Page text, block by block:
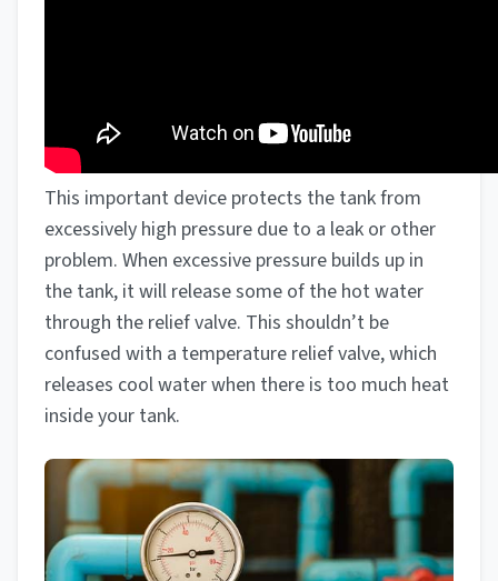
This important device protects the tank from
excessively high pressure due to a leak or other
problem. When excessive pressure builds up in
the tank, it will release some of the hot water
through the relief valve. This shouldn’t be
confused with a temperature relief valve, which
releases cool water when there is too much heat
inside your tank.